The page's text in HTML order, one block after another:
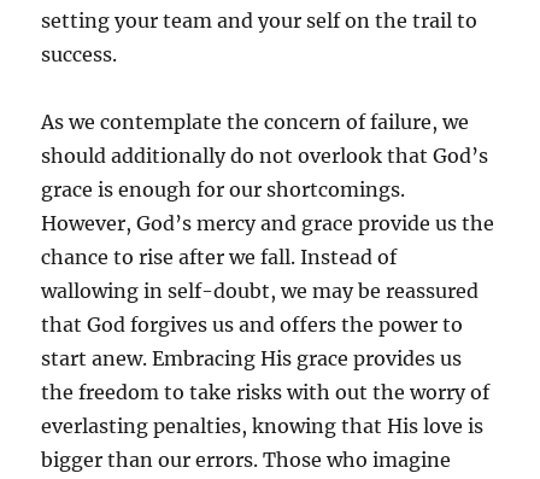
setting your team and your self on the trail to
success.
As we contemplate the concern of failure, we
should additionally do not overlook that God’s
grace is enough for our shortcomings.
However, God’s mercy and grace provide us the
chance to rise after we fall. Instead of
wallowing in self-doubt, we may be reassured
that God forgives us and offers the power to
start anew. Embracing His grace provides us
the freedom to take risks with out the worry of
everlasting penalties, knowing that His love is
bigger than our errors. Those who imagine